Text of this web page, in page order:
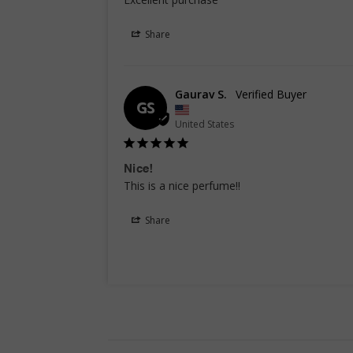
Share
GS
Gaurav S.
United States
Nice!
This is a nice perfume!!
Share